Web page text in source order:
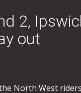
2,
out
North West